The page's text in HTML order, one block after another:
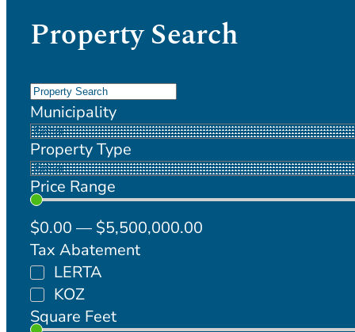
Property Search
Municipality
Property Type
Price Range
$0.00 — $5,500,000.00
Tax Abatement
LERTA
KOZ
Square Feet